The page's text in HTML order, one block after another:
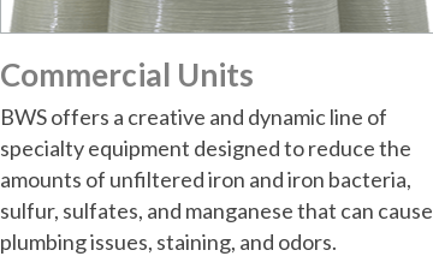
Commercial Units
BWS offers a creative and dynamic line of
specialty equipment designed to reduce the
amounts of unfiltered iron and iron bacteria,
sulfur, sulfates, and manganese that can cause
plumbing issues, staining, and odors.